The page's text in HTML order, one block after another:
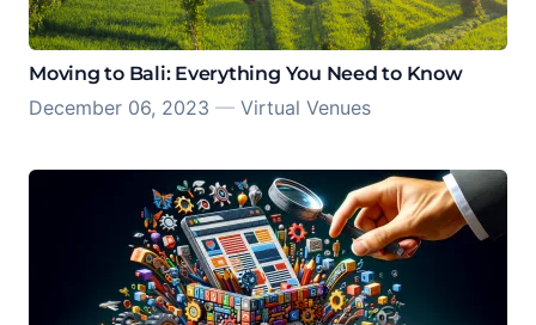
Moving to Bali: Everything You Need to Know
December 06, 2023 — Virtual Venues